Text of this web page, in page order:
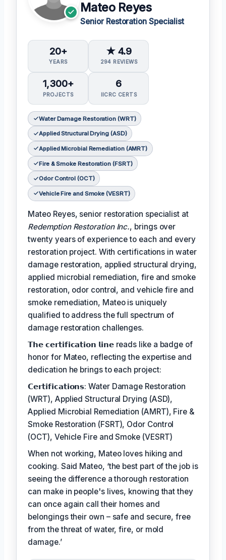
Mateo Reyes
Senior Restoration Specialist
20+
YEARS
★ 4.9
294 REVIEWS
1,300+
PROJECTS
6
IICRC CERTS
Water Damage Restoration (WRT)
Applied Structural Drying (ASD)
Applied Microbial Remediation (AMRT)
Fire & Smoke Restoration (FSRT)
Odor Control (OCT)
Vehicle Fire and Smoke (VESRT)
Mateo Reyes, senior restoration specialist at
Redemption Restoration Inc., brings over
twenty years of experience to each and every
restoration project. With certifications in water
damage restoration, applied structural drying,
applied microbial remediation, fire and smoke
restoration, odor control, and vehicle fire and
smoke remediation, Mateo is uniquely
qualified to address the full spectrum of
damage restoration challenges.
𝗧𝗵𝗲 𝗰𝗲𝗿𝘁𝗶𝗳𝗶𝗰𝗮𝘁𝗶𝗼𝗻 𝗹𝗶𝗻𝗲 reads like a badge of
honor for Mateo, reflecting the expertise and
dedication he brings to each project:
𝗖𝗲𝗿𝘁𝗶𝗳𝗶𝗰𝗮𝘁𝗶𝗼𝗻𝘀: Water Damage Restoration
(WRT), Applied Structural Drying (ASD),
Applied Microbial Remediation (AMRT), Fire &
Smoke Restoration (FSRT), Odor Control
(OCT), Vehicle Fire and Smoke (VESRT)
When not working, Mateo loves hiking and
cooking. Said Mateo, ‘the best part of the job is
seeing the difference a thorough restoration
can make in people's lives, knowing that they
can once again call their homes and
belongings their own – safe and secure, free
from the threat of water, fire, or mold
damage.’